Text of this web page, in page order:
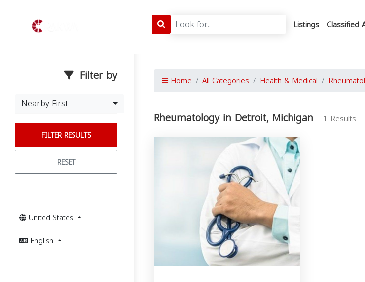
Listings Classified
Filter by
Nearby First
FILTER RESULTS
RESET
United States
English
Home All Categories Health & Medical
Rheumatology in Detroit, Michigan 1 Results